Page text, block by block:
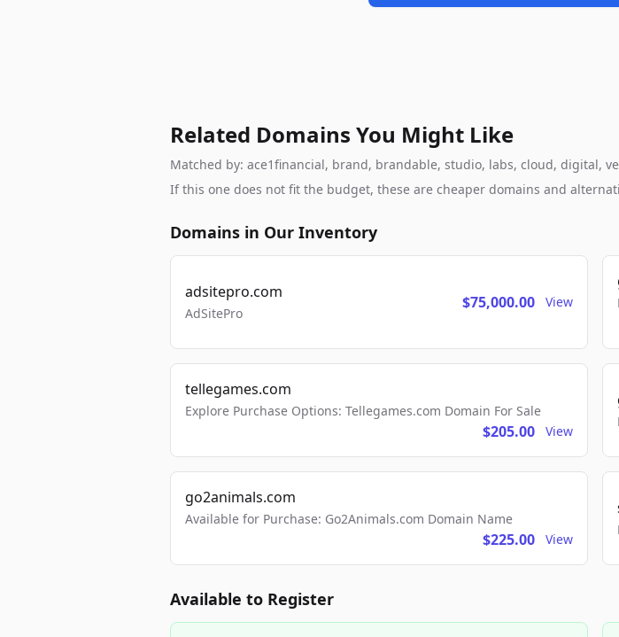
Related Domains You Might Like
Matched by: ace1financial, brand, brandable, studio, labs, cloud, digital,
If this one does not fit the budget, these are cheaper domains and
Domains in Our Inventory
adsitepro.com
AdSitePro
$75,000.00 View
tellegames.com
Explore Purchase Options: Tellegames.com Domain For Sale
$205.00 View
go2animals.com
Available for Purchase: Go2Animals.com Domain Name
$225.00 View
Available to Register